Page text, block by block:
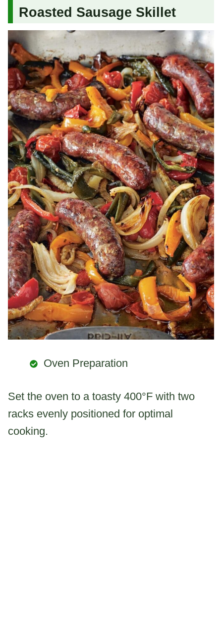
Roasted Sausage Skillet
Oven Preparation
Set the oven to a toasty 400°F with two
racks evenly positioned for optimal
cooking.